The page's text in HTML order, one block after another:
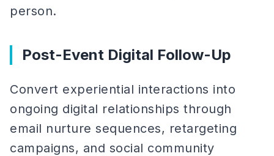
person.
Post-Event Digital Follow-Up
Convert experiential interactions into
ongoing digital relationships through
email nurture sequences, retargeting
campaigns, and social community